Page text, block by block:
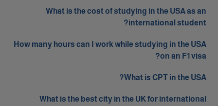
What is the cost of studying in the USA as an
international student?
How many hours can I work while studying in the USA
on an F1 visa?
What is CPT in the USA?
What is the best city in the UK for international